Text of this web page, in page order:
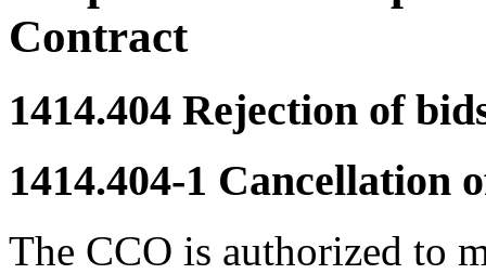
Contract
1414.404 Rejection of
1414.404-1 Cancellation
The CCO is authorized to